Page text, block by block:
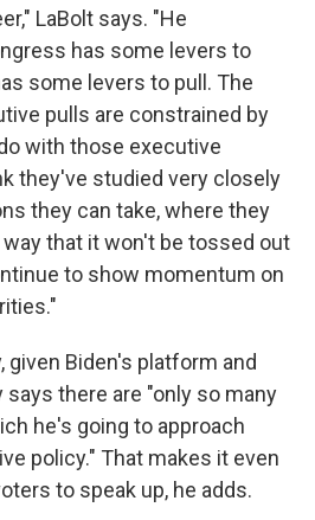
LaBolt says. "He
has some levers to
some levers to pull. The
pulls are constrained by
with those executive
they've studied very closely
they can take, where they
that it won't be tossed out
to show momentum on
given Biden's platform and
there are "only so many
he's going to approach
policy." That makes it even
to speak up, he adds.